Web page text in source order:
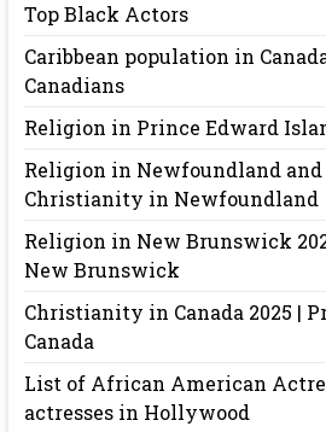
Top Black Actors
Caribbean population in
Canadians
Religion in Prince Edward
Religion in Newfoundland and
Christianity in Newfoundland
Religion in New Brunswick
New Brunswick
Christianity in Canada 2025 |
Canada
List of African American
actresses in Hollywood